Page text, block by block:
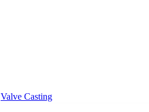
Valve Casting